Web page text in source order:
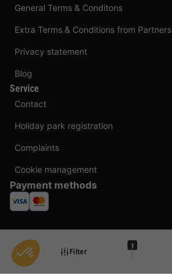
Filter
1
General Terms & Conditons
Extra Terms & Conditions from Partners
Privacy statement
Blog
Service
Contact
Holiday park registration
Complaints
Cookie management
Payment methods